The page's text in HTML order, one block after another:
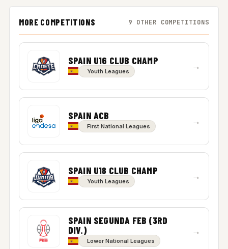
MORE COMPETITIONS 9 OTHER COMPETITIONS
SPAIN U16 CLUB CHAMP
Youth Leagues →
SPAIN ACB
First National Leagues →
SPAIN U18 CLUB CHAMP
Youth Leagues →
SPAIN SEGUNDA FEB (3RD
DIV.)
Lower National Leagues
→